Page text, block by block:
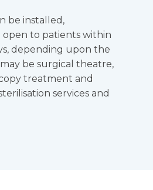
be installed,
open to patients within
depending upon the
be surgical theatre,
treatment and
services and